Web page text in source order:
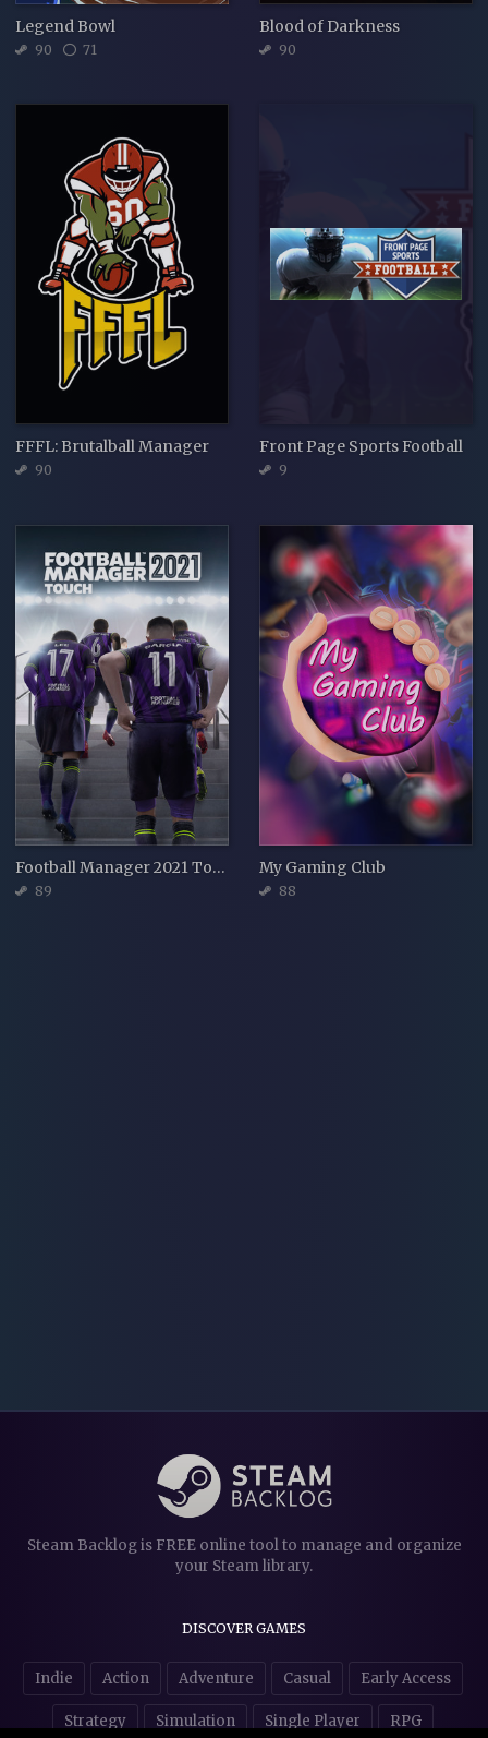
Legend Bowl
90 71
Blood of Darkness
90
FFFL: Brutalball Manager
90
Front Page Sports Football
9
Football Manager 2021 Touch
89
My Gaming Club
88
Steam Backlog is FREE online tool to manage and organize
your Steam library.
DISCOVER GAMES
Indie Action Adventure Casual Early Access
Strategy Simulation Single Player RPG